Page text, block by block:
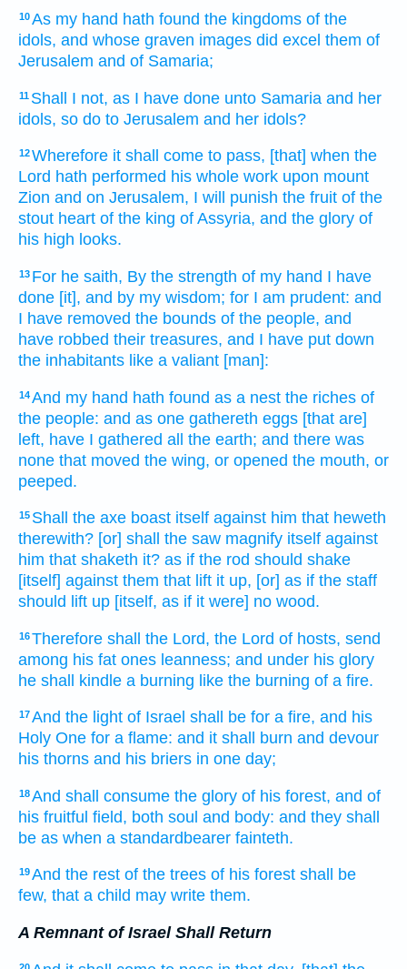
10As my hand hath found the kingdoms of the
idols, and whose graven images did excel them of
Jerusalem and of Samaria;
11 Shall I not, as I have done unto Samaria and her
idols, so do to Jerusalem and her idols?
12Wherefore it shall come to pass, [that] when the
Lord hath performed his whole work upon mount
Zion and on Jerusalem, I will punish the fruit of the
stout heart of the king of Assyria, and the glory of
his high looks.
13 For he saith, By the strength of my hand I have
done [it], and by my wisdom; for I am prudent: and
I have removed the bounds of the people, and
have robbed their treasures, and I have put down
the inhabitants like a valiant [man]:
14And my hand hath found as a nest the riches of
the people: and as one gathereth eggs [that are]
left, have I gathered all the earth; and there was
none that moved the wing, or opened the mouth, or
peeped.
15 Shall the axe boast itself against him that heweth
therewith? [or] shall the saw magnify itself against
him that shaketh it? as if the rod should shake
[itself] against them that lift it up, [or] as if the staff
should lift up [itself, as if it were] no wood.
16Therefore shall the Lord, the Lord of hosts, send
among his fat ones leanness; and under his glory
he shall kindle a burning like the burning of a fire.
17And the light of Israel shall be for a fire, and his
Holy One for a flame: and it shall burn and devour
his thorns and his briers in one day;
18And shall consume the glory of his forest, and of
his fruitful field, both soul and body: and they shall
be as when a standardbearer fainteth.
19And the rest of the trees of his forest shall be
few, that a child may write them.
A Remnant of Israel Shall Return